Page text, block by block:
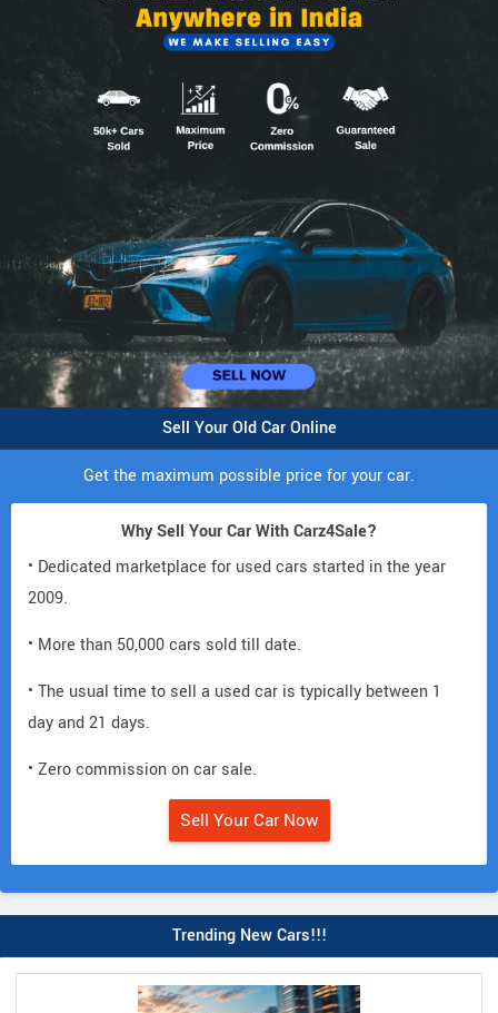
Sell Your Old Car Online
Get the maximum possible price for your car.
Why Sell Your Car With Carz4Sale?
• Dedicated marketplace for used cars started in the year
2009.
• More than 50,000 cars sold till date.
• The usual time to sell a used car is typically between 1
day and 21 days.
• Zero commission on car sale.
Sell Your Car Now
Trending New Cars!!!